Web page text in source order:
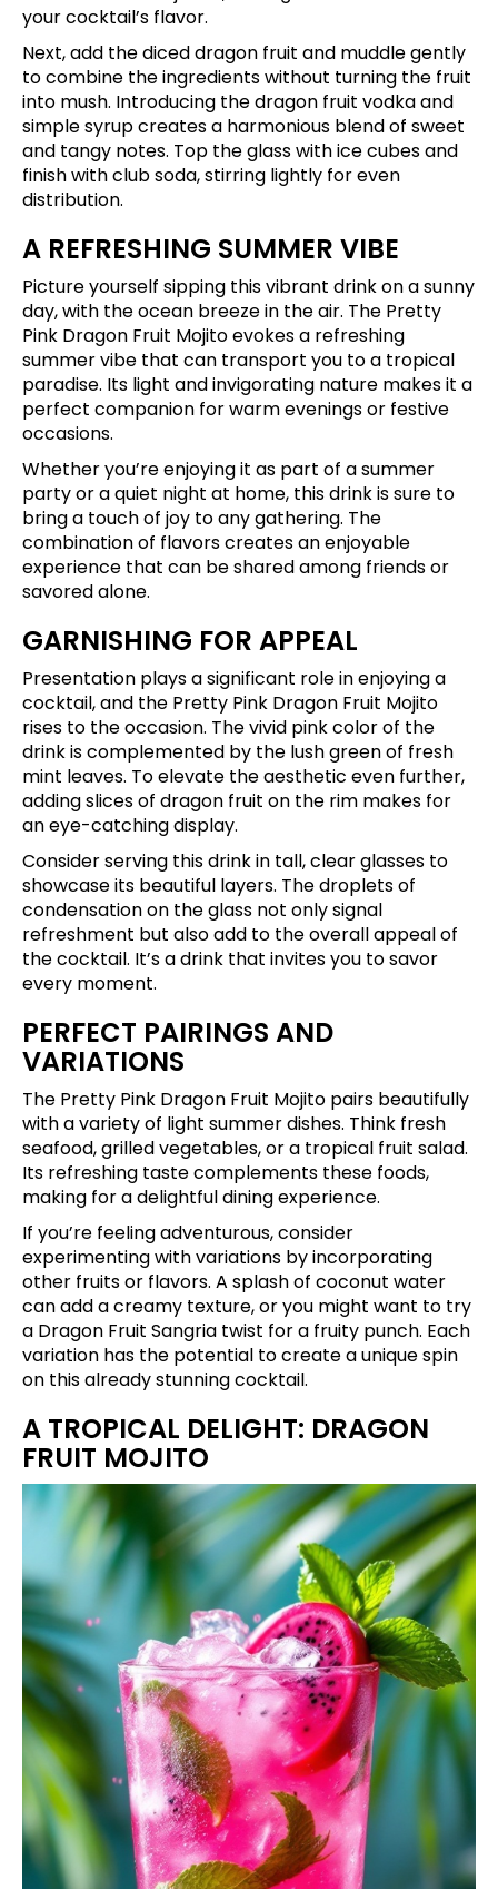
your cocktail’s flavor.
Next, add the diced dragon fruit and muddle gently
to combine the ingredients without turning the fruit
into mush. Introducing the dragon fruit vodka and
simple syrup creates a harmonious blend of sweet
and tangy notes. Top the glass with ice cubes and
finish with club soda, stirring lightly for even
distribution.
A REFRESHING SUMMER VIBE
Picture yourself sipping this vibrant drink on a sunny
day, with the ocean breeze in the air. The Pretty
Pink Dragon Fruit Mojito evokes a refreshing
summer vibe that can transport you to a tropical
paradise. Its light and invigorating nature makes it a
perfect companion for warm evenings or festive
occasions.
Whether you’re enjoying it as part of a summer
party or a quiet night at home, this drink is sure to
bring a touch of joy to any gathering. The
combination of flavors creates an enjoyable
experience that can be shared among friends or
savored alone.
GARNISHING FOR APPEAL
Presentation plays a significant role in enjoying a
cocktail, and the Pretty Pink Dragon Fruit Mojito
rises to the occasion. The vivid pink color of the
drink is complemented by the lush green of fresh
mint leaves. To elevate the aesthetic even further,
adding slices of dragon fruit on the rim makes for
an eye-catching display.
Consider serving this drink in tall, clear glasses to
showcase its beautiful layers. The droplets of
condensation on the glass not only signal
refreshment but also add to the overall appeal of
the cocktail. It’s a drink that invites you to savor
every moment.
PERFECT PAIRINGS AND
VARIATIONS
The Pretty Pink Dragon Fruit Mojito pairs beautifully
with a variety of light summer dishes. Think fresh
seafood, grilled vegetables, or a tropical fruit salad.
Its refreshing taste complements these foods,
making for a delightful dining experience.
If you’re feeling adventurous, consider
experimenting with variations by incorporating
other fruits or flavors. A splash of coconut water
can add a creamy texture, or you might want to try
a Dragon Fruit Sangria twist for a fruity punch. Each
variation has the potential to create a unique spin
on this already stunning cocktail.
A TROPICAL DELIGHT: DRAGON
FRUIT MOJITO